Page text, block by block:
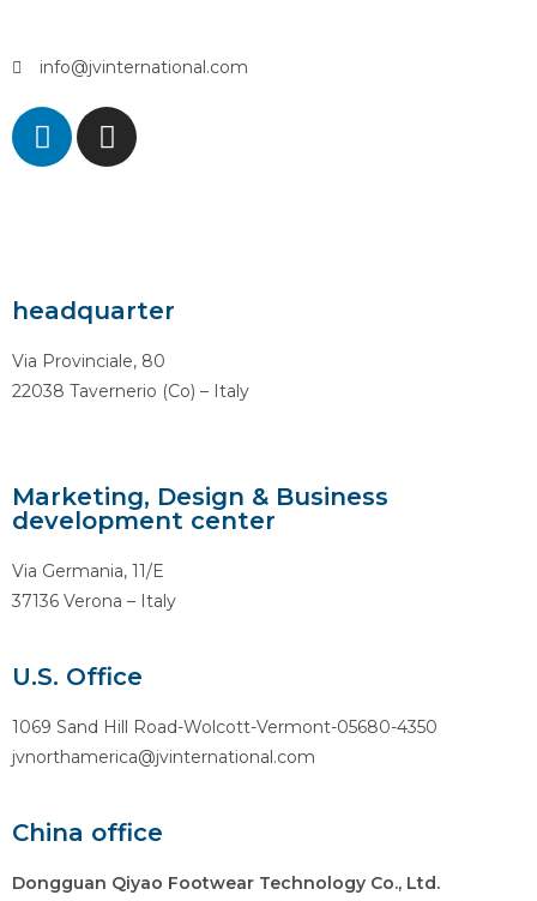
info@jvinternational.com
headquarter
Via Provinciale, 80
22038 Tavernerio (Co) – Italy
Marketing, Design & Business
development center
Via Germania, 11/E
37136 Verona – Italy
U.S. Office
1069 Sand Hill Road-Wolcott-Vermont-05680-4350
jvnorthamerica@jvinternational.com
China office
Dongguan Qiyao Footwear Technology Co., Ltd.